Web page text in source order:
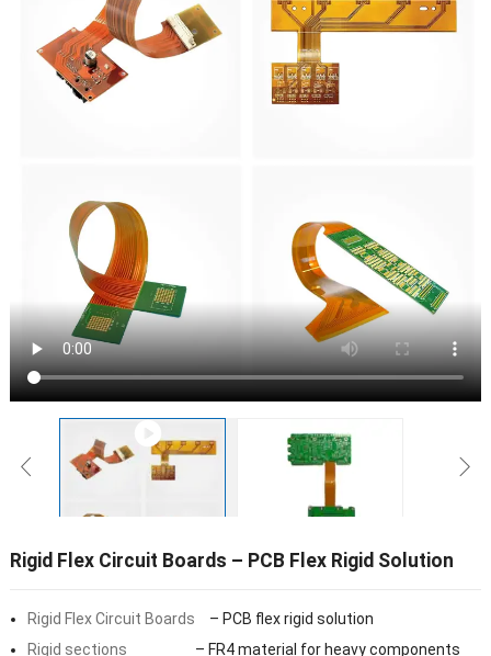
Rigid Flex Circuit Boards – PCB Flex Rigid Solution
Rigid Flex Circuit Boards
– PCB flex rigid solution
Rigid sections
– FR4 material for heavy components